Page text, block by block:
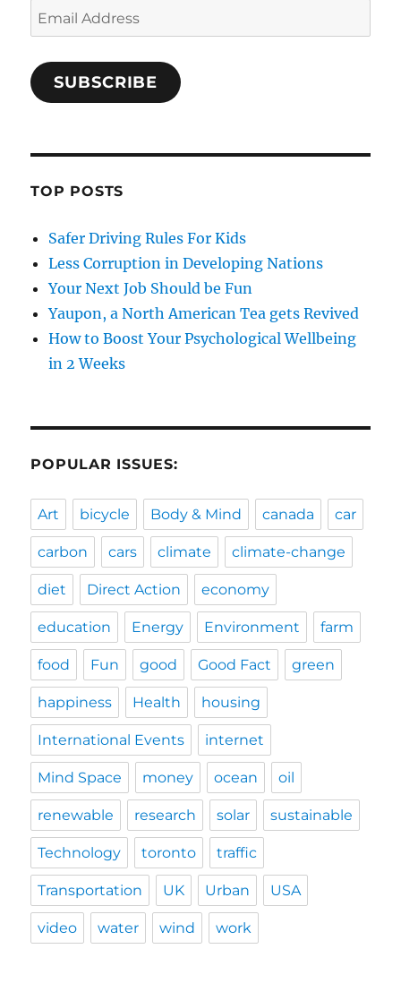
Email
Address
SUBSCRIBE
TOP POSTS
Safer Driving Rules For Kids
Less Corruption in Developing Nations
Your Next Job Should be Fun
Yaupon, a North American Tea gets Revived
How to Boost Your Psychological Wellbeing
in 2 Weeks
POPULAR ISSUES:
Art bicycle Body & Mind canada car
carbon cars climate climate-change
diet Direct Action economy
education Energy Environment farm
food Fun good Good Fact green
happiness Health housing
International Events internet
Mind Space money ocean oil
renewable research solar sustainable
Technology toronto traffic
Transportation UK Urban USA
video water wind work